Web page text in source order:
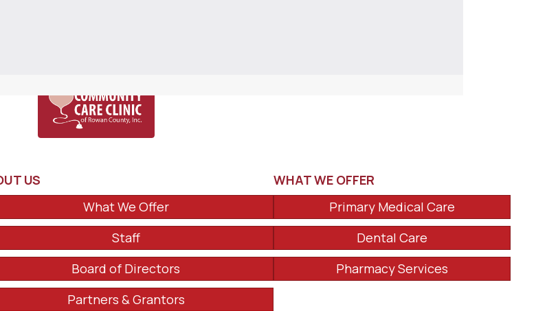
US
What We Offer
Staff
Board of Directors
Partners & Grantors
WHAT WE OFFER
Primary Medical Care
Dental Care
Pharmacy Services